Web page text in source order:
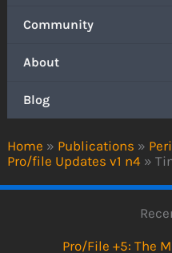
Home » Publications »
Pro/file Updates v1 n4 »
Community
About
Blog
Pro/File +5: The